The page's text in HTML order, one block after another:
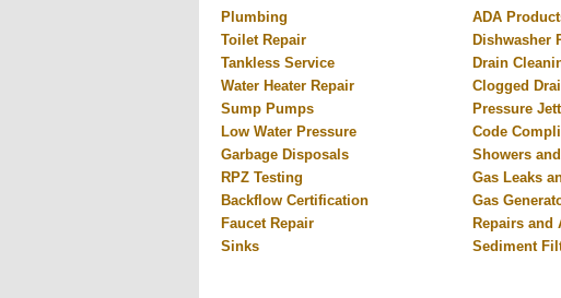
Plumbing
Toilet Repair
Tankless Service
Water Heater Repair
Sump Pumps
Low Water Pressure
Garbage Disposals
RPZ Testing
Backflow Certification
Faucet Repair
Sinks
ADA
Dishwasher
Drain
Clogged
Pressure
Code
Showers
Gas Leaks
Gas
Repairs and
Sediment